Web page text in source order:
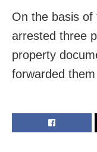
On the basis
arrested three
property
forwarded